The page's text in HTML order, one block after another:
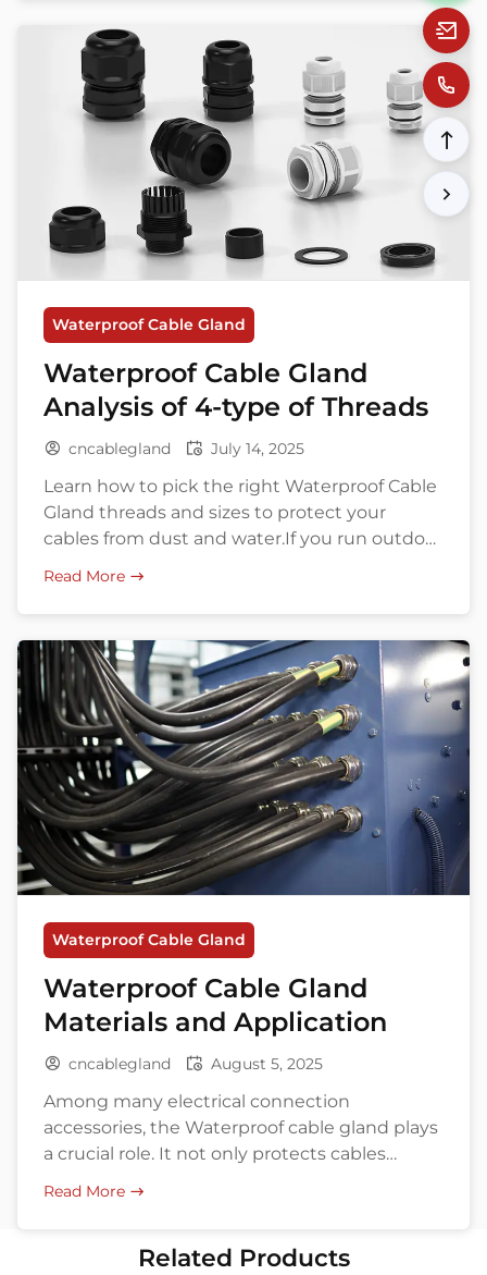
you know that improper installation of cable
glands can not only shorten equipment
lifespan […]
Waterproof Cable Gland
Waterproof Cable Gland
Analysis of 4-type of Threads
cncablegland July 14, 2025
Learn how to pick the right Waterproof Cable
Gland threads and sizes to protect your
cables from dust and water.If you run outdoor
equipment or work in harsh industrial sites,
worst enemy. One tiny leak at a connection
point can bring a whole system down. But
don’t […]
Read More
Waterproof Cable Gland
Waterproof Cable Gland
Materials and Application
cncablegland August 5, 2025
Among many electrical connection
accessories, the Waterproof cable gland plays
a crucial role. It not only protects cables
penetrating equipment housings from water
Understanding the materials and
Read More
Related Products